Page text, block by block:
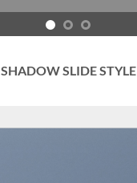
SHADOW SLIDE STYLE